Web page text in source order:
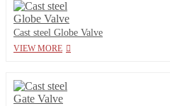
Cast steel Globe Valve
VIEW MORE